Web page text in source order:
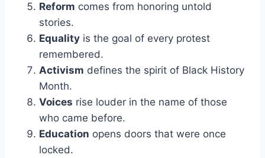
Reform comes from honoring untold
stories.
Equality is the goal of every protest
remembered.
Activism defines the spirit of Black History
Month.
Voices rise louder in the name of those
who came before.
Education opens doors that were once
locked.